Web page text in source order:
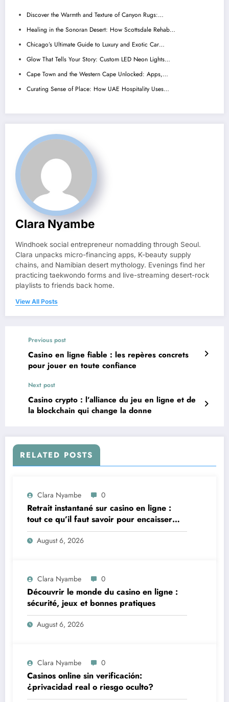
Discover the Warmth and Texture of Canyon Rugs:…
Healing in the Sonoran Desert: How Scottsdale Rehab…
Chicago’s Ultimate Guide to Luxury and Exotic Car…
Glow That Tells Your Story: Custom LED Neon Lights…
Cape Town and the Western Cape Unlocked: Apps,…
Curating Sense of Place: How UAE Hospitality Uses…
Clara Nyambe
Windhoek social entrepreneur nomadding through Seoul.
Clara unpacks micro-financing apps, K-beauty supply
chains, and Namibian desert mythology. Evenings find her
practicing taekwondo forms and live-streaming desert-rock
playlists to friends back home.
View All Posts
Previous post
Casino en ligne fiable : les repères concrets
pour jouer en toute confiance
Next post
Casino crypto : l’alliance du jeu en ligne et de
la blockchain qui change la donne
RELATED POSTS
Clara Nyambe 0
Retrait instantané sur casino en ligne :
tout ce qu’il faut savoir pour encaisser
vite et sereinement
August 6, 2026
Clara Nyambe 0
Découvrir le monde du casino en ligne :
sécurité, jeux et bonnes pratiques
August 6, 2026
Clara Nyambe 0
Casinos online sin verificación:
¿privacidad real o riesgo oculto?